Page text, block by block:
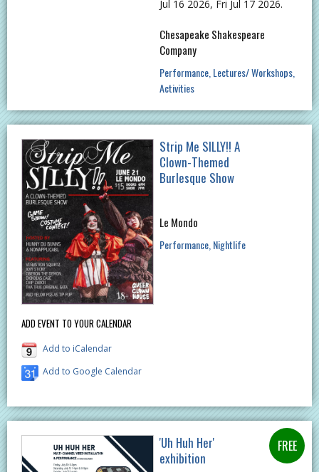
Jul 16 2026, Fri Jul 17 2026.
Chesapeake Shakespeare
Company
Performance Lectures/ Workshops
Activities
ADD EVENT TO YOUR CALENDAR
Add to iCalendar
Add to Google Calendar
Strip Me SILLY!! A
Clown-Themed
Burlesque Show
Le Mondo
Performance Nightlife
'Uh Huh Her'
exhibition